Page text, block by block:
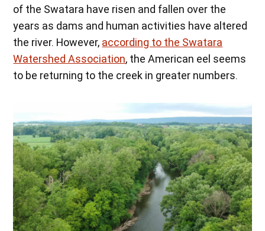
of the Swatara have risen and fallen over the
years as dams and human activities have altered
the river. However, according to the Swatara
Watershed Association, the American eel seems
to be returning to the creek in greater numbers.